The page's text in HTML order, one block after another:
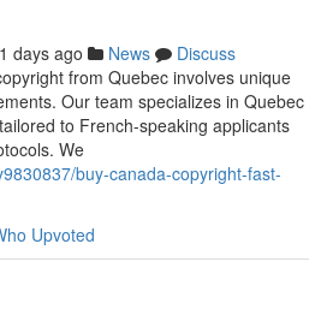
days ago News
Discuss
from Quebec involves unique
Our team specializes in Quebec
to French-speaking applicants
We
buy-canada-copyright-fast-
Upvoted